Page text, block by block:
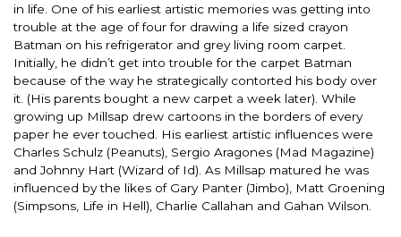
in life. One of his earliest artistic memories was getting into
trouble at the age of four for drawing a life sized crayon
Batman on his refrigerator and grey living room carpet.
Initially, he didn’t get into trouble for the carpet Batman
because of the way he strategically contorted his body over
it. (His parents bought a new carpet a week later). While
growing up Millsap drew cartoons in the borders of every
paper he ever touched. His earliest artistic influences were
Charles Schulz (Peanuts), Sergio Aragones (Mad Magazine)
and Johnny Hart (Wizard of Id). As Millsap matured he was
influenced by the likes of Gary Panter (Jimbo), Matt Groening
(Simpsons, Life in Hell), Charlie Callahan and Gahan Wilson.